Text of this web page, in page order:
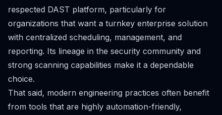
respected DAST platform, particularly for
organizations that want a turnkey enterprise solution
with centralized scheduling, management, and
reporting. Its lineage in the security community and
strong scanning capabilities make it a dependable
choice.
That said, modern engineering practices often benefit
from tools that are highly automation-friendly,